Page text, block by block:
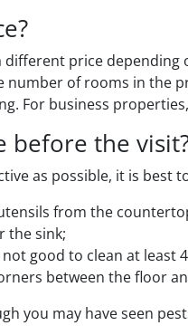
different price
number of rooms in the
For business
before the
as possible, it is best
from the
the sink;
not good to clean at least
between the floor
you may have seen